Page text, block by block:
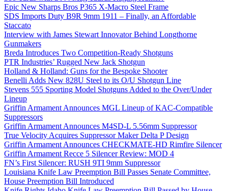
Epic New Sharps Bros P365 X-Macro Steel Frame
SDS Imports Duty B9R 9mm 1911 – Finally, an Affordable
Staccato
Interview with James Stewart Innovator Behind Longthorne
Gunmakers
Breda Introduces Two Competition-Ready Shotguns
PTR Industries’ Rugged New Jack Shotgun
Holland & Holland: Guns for the Bespoke Shooter
Benelli Adds New 828U Steel to its O/U Shotgun Line
Stevens 555 Sporting Model Shotguns Added to the Over/Under
Lineup
Griffin Armament Announces MGL Lineup of KAC-Compatible
Suppressors
Griffin Armament Announces M4SD-L 5.56mm Suppressor
True Velocity Acquires Suppressor Maker Delta P Design
Griffin Armament Announces CHECKMATE-HD Rimfire Silencer
Griffin Armament Recce 5 Silencer Review: MOD 4
FN’s First Silencer: RUSH 9TI 9mm Suppressor
Louisiana Knife Law Preemption Bill Passes Senate Committee,
House Preemption Bill Introduced